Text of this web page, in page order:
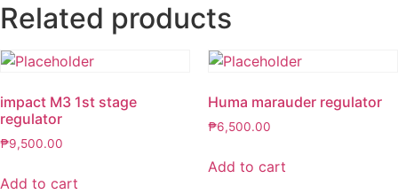
Related products
impact M3 1st stage
regulator
₱9,500.00
Add to cart
Huma marauder regulator
₱6,500.00
Add to cart